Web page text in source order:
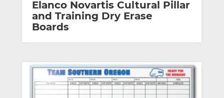
Elanco Novartis Cultural Pillar
and Training Dry Erase
Boards